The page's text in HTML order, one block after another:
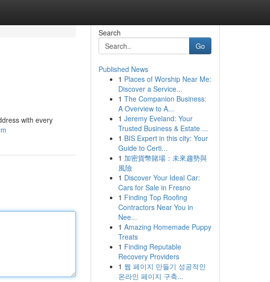
with every
Search
Go
Published News
1 Places of Worship Near Me:
Discover a Service...
1 The Companion Business:
A Overview to A...
1 Jeremy Eveland: Your
Trusted Business & Estate ...
1 BIS Expert in this city: Your
Guide to Certi...
1 加密貨幣賭場：未來趨勢與
風險
1 Discover Your Ideal Car:
Cars for Sale in Fresno
1 Finding Top Roofing
Contractors Near You in
Nee...
1 Amazing Homemade Puppy
Treats
1 Finding Reputable
Recovery Providers
1 웹 페이지 만들기 성공적인
온라인 페이지 구축...